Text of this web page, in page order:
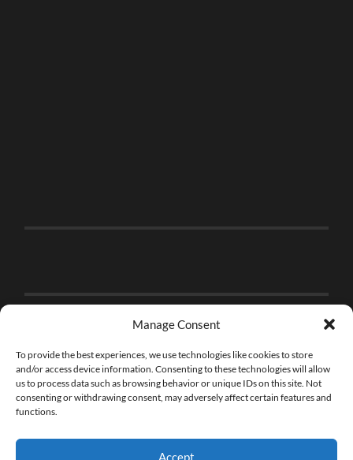
Manage Consent
To provide the best experiences, we use technologies like cookies to store
and/or access device information. Consenting to these technologies will allow
us to process data such as browsing behavior or unique IDs on this site. Not
consenting or withdrawing consent, may adversely affect certain features and
functions.
Accept